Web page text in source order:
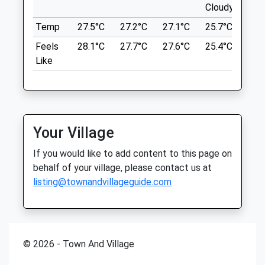
Brunswick Place
Cranbourne Lane
Basingstoke
Hampshire
Brunswickplacevets@gmail.com
4.56 Miles
Amenities
Copt Hill
23 Anstey Ln
Alton
7.37 Miles
Location
what3words
doghouse.sugars.grief
Butter Wood
7.81 Miles
Cloudy
Temp
27.5°C 27.2°C 27.1°C 25.7°C
Feels
Like
28.1°C 27.7°C 27.6°C 25.4°C
Your Village
If you would like to add content to this page on
behalf of your village, please contact us at
listing@townandvillageguide.com
© 2026 - Town And Village